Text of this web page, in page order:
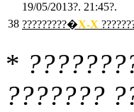
19/05/2013?. 21:45?.
38 ?????????�X-X
*
???????